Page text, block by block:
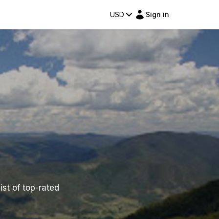
USD Sign in
of top-rated